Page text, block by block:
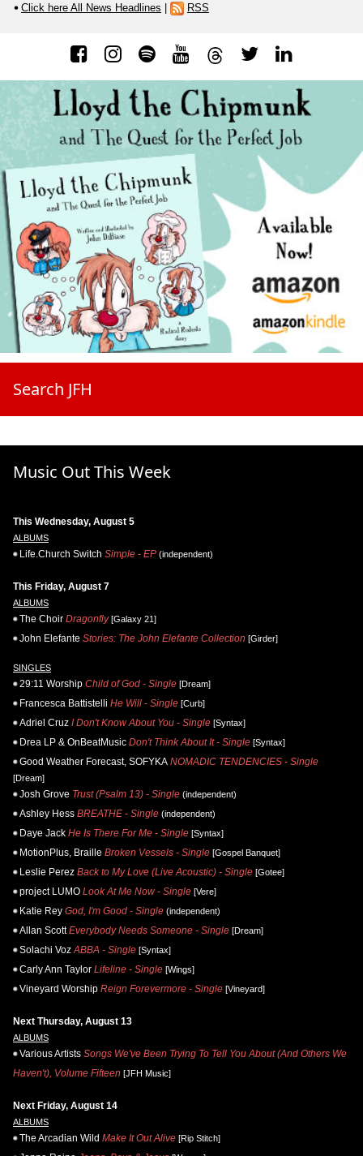
Click here All News Headlines RSS
Search JFH
Music Out This Week
This Wednesday, August 5
ALBUMS
Life.Church Switch Simple - EP (independent)
This Friday, August 7
ALBUMS
The Choir Dragonfly[Galaxy 21]
John Elefante Stories: The John Elefante Collection [Girder]
SINGLES
29:11 Worship Child of God - Single [Dream]
Francesca Battistelli He Will - Single [Curb]
Adriel Cruz I Don't Know About You - Single [Syntax]
Drea LP & OnBeatMusic Don't Think About It - Single [Syntax]
Good Weather Forecast, SOFYKA NOMADIC TENDENCIES - Single
[Dream]
Josh Grove Trust (Psalm 13) - Single (independent)
Ashley Hess BREATHE - Single (independent)
Daye Jack He Is There For Me - Single [Syntax]
MotionPlus, Braille Broken Vessels - Single [Gospel Banquet]
Leslie Perez Back to My Love (Live Acoustic) - Single [Gotee]
project LUMO Look At Me Now - Single [Vere]
Katie Rey God, I'm Good - Single (independent)
Allan Scott Everybody Needs Someone - Single [Dream]
Solachi Voz ABBA - Single [Syntax]
Carly Ann Taylor Lifeline - Single [Wings]
Vineyard Worship Reign Forevermore - Single [Vineyard]
Next Thursday, August 13
ALBUMS
Various Artists Songs We've Been Trying To Tell You About (And Others We
Haven't), Volume Fifteen [JFH Music]
Next Friday, August 14
ALBUMS
The Arcadian Wild Make It Out Alive [Rip Stitch]